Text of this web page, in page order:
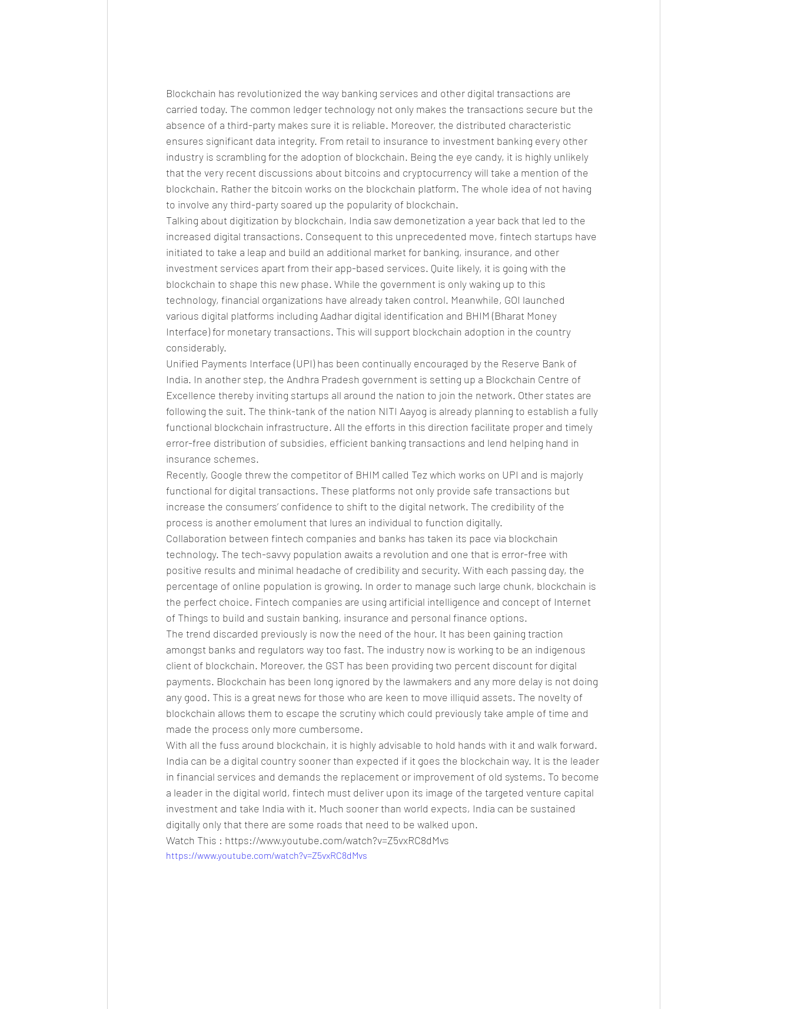
Blockchain has revolutionized the way banking services and other digital transactions are
carried today. The common ledger technology not only makes the transactions secure but the
absence of a third-party makes sure it is reliable. Moreover, the distributed characteristic
ensures significant data integrity. From retail to insurance to investment banking every other
industry is scrambling for the adoption of blockchain. Being the eye candy, it is highly unlikely
that the very recent discussions about bitcoins and cryptocurrency will take a mention of the
blockchain. Rather the bitcoin works on the blockchain platform. The whole idea of not having
to involve any third-party soared up the popularity of blockchain.
Talking about digitization by blockchain, India saw demonetization a year back that led to the
increased digital transactions. Consequent to this unprecedented move, fintech startups have
initiated to take a leap and build an additional market for banking, insurance, and other
investment services apart from their app-based services. Quite likely, it is going with the
blockchain to shape this new phase. While the government is only waking up to this
technology, financial organizations have already taken control. Meanwhile, GOI launched
various digital platforms including Aadhar digital identification and BHIM (Bharat Money
Interface) for monetary transactions. This will support blockchain adoption in the country
considerably.
Unified Payments Interface (UPI) has been continually encouraged by the Reserve Bank of
India. In another step, the Andhra Pradesh government is setting up a Blockchain Centre of
Excellence thereby inviting startups all around the nation to join the network. Other states are
following the suit. The think-tank of the nation NITI Aayog is already planning to establish a fully
functional blockchain infrastructure. All the efforts in this direction facilitate proper and timely
error-free distribution of subsidies, efficient banking transactions and lend helping hand in
insurance schemes.
Recently, Google threw the competitor of BHIM called Tez which works on UPI and is majorly
functional for digital transactions. These platforms not only provide safe transactions but
increase the consumers’ confidence to shift to the digital network. The credibility of the
process is another emolument that lures an individual to function digitally.
Collaboration between fintech companies and banks has taken its pace via blockchain
technology. The tech-savvy population awaits a revolution and one that is error-free with
positive results and minimal headache of credibility and security. With each passing day, the
percentage of online population is growing. In order to manage such large chunk, blockchain is
the perfect choice. Fintech companies are using artificial intelligence and concept of Internet
of Things to build and sustain banking, insurance and personal finance options.
The trend discarded previously is now the need of the hour. It has been gaining traction
amongst banks and regulators way too fast. The industry now is working to be an indigenous
client of blockchain. Moreover, the GST has been providing two percent discount for digital
payments. Blockchain has been long ignored by the lawmakers and any more delay is not doing
any good. This is a great news for those who are keen to move illiquid assets. The novelty of
blockchain allows them to escape the scrutiny which could previously take ample of time and
made the process only more cumbersome.
With all the fuss around blockchain, it is highly advisable to hold hands with it and walk forward.
India can be a digital country sooner than expected if it goes the blockchain way. It is the leader
in financial services and demands the replacement or improvement of old systems. To become
a leader in the digital world, fintech must deliver upon its image of the targeted venture capital
investment and take India with it. Much sooner than world expects, India can be sustained
digitally only that there are some roads that need to be walked upon.
Watch This : https://www.youtube.com/watch?v=Z5vxRC8dMvs
https://www.youtube.com/watch?v=Z5vxRC8dMvs